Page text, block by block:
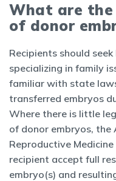
What are
of donor
Recipients should
specializing in family
familiar with state
transferred embryos
Where there is little
of donor embryos, the
Reproductive
recipient accept full
embryo(s) and